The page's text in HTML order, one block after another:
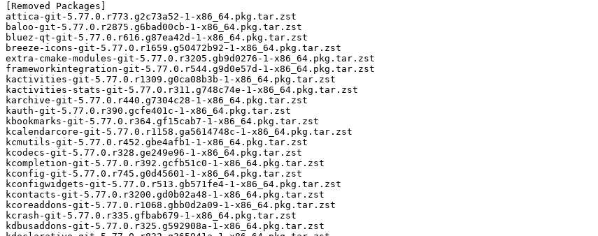
[Removed Packages]
attica-git-5.77.0.r773.g2c73a52-1-x86_64.pkg.tar.zst
baloo-git-5.77.0.r2875.g6bad00cb-1-x86_64.pkg.tar.zst
bluez-qt-git-5.77.0.r616.g87ea42d-1-x86_64.pkg.tar.zst
breeze-icons-git-5.77.0.r1659.g50472b92-1-x86_64.pkg.tar.zst
extra-cmake-modules-git-5.77.0.r3205.gb9d0276-1-x86_64.pkg.tar.zst
frameworkintegration-git-5.77.0.r544.g9d0e57d-1-x86_64.pkg.tar.zst
kactivities-git-5.77.0.r1309.g0ca08b3b-1-x86_64.pkg.tar.zst
kactivities-stats-git-5.77.0.r311.g748c74e-1-x86_64.pkg.tar.zst
karchive-git-5.77.0.r440.g7304c28-1-x86_64.pkg.tar.zst
kauth-git-5.77.0.r390.gcfe401c-1-x86_64.pkg.tar.zst
kbookmarks-git-5.77.0.r364.gf15cab7-1-x86_64.pkg.tar.zst
kcalendarcore-git-5.77.0.r1158.ga5614748c-1-x86_64.pkg.tar.zst
kcmutils-git-5.77.0.r452.gbe4afb1-1-x86_64.pkg.tar.zst
kcodecs-git-5.77.0.r328.ge249e96-1-x86_64.pkg.tar.zst
kcompletion-git-5.77.0.r392.gcfb51c0-1-x86_64.pkg.tar.zst
kconfig-git-5.77.0.r745.g0d45601-1-x86_64.pkg.tar.zst
kconfigwidgets-git-5.77.0.r513.gb571fe4-1-x86_64.pkg.tar.zst
kcontacts-git-5.77.0.r3200.gd0b02a48-1-x86_64.pkg.tar.zst
kcoreaddons-git-5.77.0.r1068.gbb0d2a09-1-x86_64.pkg.tar.zst
kcrash-git-5.77.0.r335.gfbab679-1-x86_64.pkg.tar.zst
kdbusaddons-git-5.77.0.r325.g592908a-1-x86_64.pkg.tar.zst